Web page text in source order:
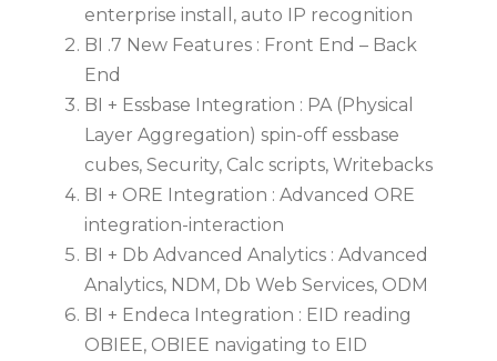
enterprise install, auto IP recognition
BI .7 New Features : Front End – Back
End
BI + Essbase Integration : PA (Physical
Layer Aggregation) spin-off essbase
cubes, Security, Calc scripts, Writebacks
BI + ORE Integration : Advanced ORE
integration-interaction
BI + Db Advanced Analytics : Advanced
Analytics, NDM, Db Web Services, ODM
BI + Endeca Integration : EID reading
OBIEE, OBIEE navigating to EID